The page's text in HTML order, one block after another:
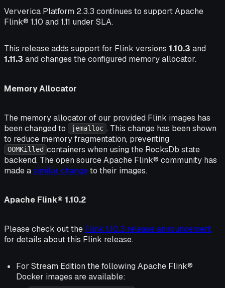
Ververica Platform 2.3.3 continues to support Apache
Flink® 1.10 and 1.11 under SLA.
This release adds support for Flink versions 1.10.3 and
1.11.3 and changes the configured memory allocator.
Memory Allocator
The memory allocator of our provided Flink images has
been changed to
jemalloc . This change has been shown
to reduce memory fragmentation, preventing
OOMKilled containers when using the RocksDb state
backend. The open source Apache Flink® community has
made asimilar changeto their images.
Apache Flink® 1.10.2
Please check out the Flink 1.10.3 release announcement
for details about this Flink release.
For Stream Edition the following Apache Flink®
Docker images are available: